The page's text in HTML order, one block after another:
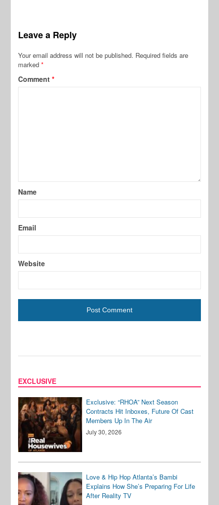
Leave a Reply
Your email address will not be published. Required fields are
marked*
Comment*
Name
Email
Website
EXCLUSIVE
Exclusive: “RHOA” Next Season
Contracts Hit Inboxes, Future Of Cast
Members Up In The Air
July 30, 2026
Love & Hip Hop Atlanta’s Bambi
Explains How She’s Preparing For Life
After Reality TV